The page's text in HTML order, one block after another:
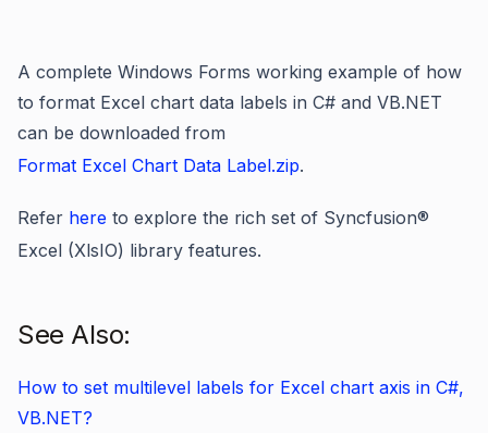
A complete Windows Forms working example of how
to format Excel chart data labels in C# and VB.NET
can be downloaded from
Format Excel Chart Data Label.zip.
Refer here to explore the rich set of Syncfusion®
Excel (XlsIO) library features.
See Also:
How to set multilevel labels for Excel chart axis in C#,
VB.NET?